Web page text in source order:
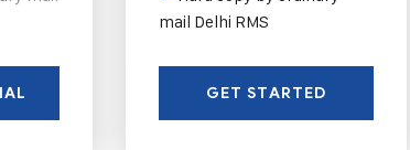
mail Delhi RMS
GET STARTED